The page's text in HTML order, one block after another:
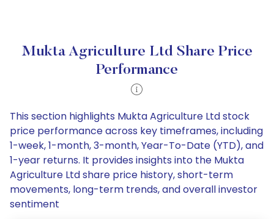
Mukta Agriculture Ltd Share Price
Performance
This section highlights Mukta Agriculture Ltd stock
price performance across key timeframes, including
1-week, 1-month, 3-month, Year-To-Date (YTD), and
1-year returns. It provides insights into the Mukta
Agriculture Ltd share price history, short-term
movements, long-term trends, and overall investor
sentiment